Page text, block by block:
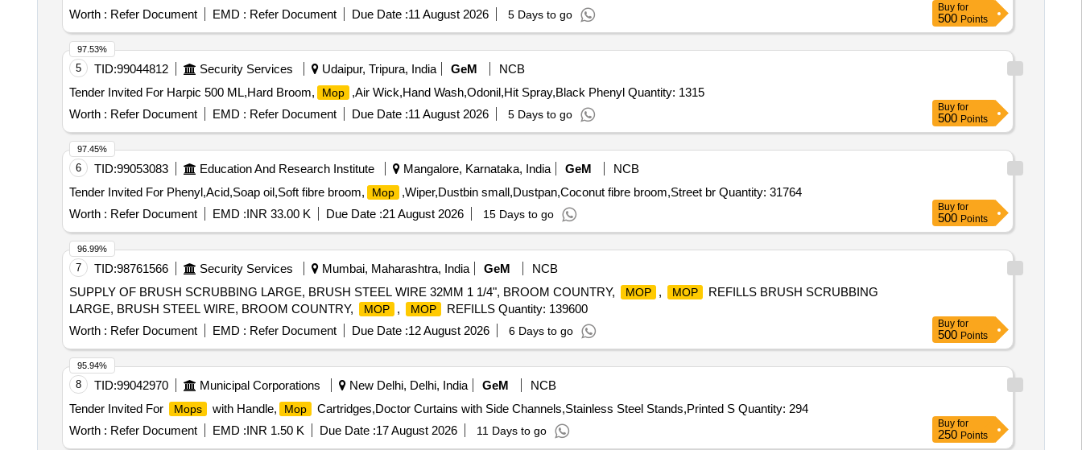
Worth : Refer Document EMD : Refer Document Due Date :11 August 2026 5 Days to go
Buy for
500 Points
5 TID:99044812 Security Services Udaipur, Tripura, India GeM
NCB
Tender Invited For Harpic 500 ML,Hard Broom,
Mop
,Air Wick,Hand Wash,Odonil,Hit Spray,Black Phenyl Quantity: 1315
Worth : Refer Document EMD : Refer Document Due Date :11 August 2026 5 Days to go
97.53%
Buy for
500 Points
6 TID:99053083 Education And Research Institute Mangalore, Karnataka, India GeM
NCB
Tender Invited For Phenyl,Acid,Soap oil,Soft fibre broom,
Mop
,Wiper,Dustbin small,Dustpan,Coconut fibre broom,Street br Quantity: 31764
Worth : Refer Document EMD :INR 33.00 K Due Date :21 August 2026 15 Days to go
97.45%
Buy for
500 Points
7 TID:98761566 Security Services Mumbai, Maharashtra, India GeM
NCB
SUPPLY OF BRUSH SCRUBBING LARGE, BRUSH STEEL WIRE 32MM 1 1/4", BROOM COUNTRY,
MOP , MOP
REFILLS BRUSH SCRUBBING
LARGE, BRUSH STEEL WIRE, BROOM COUNTRY,
MOP , MOP
REFILLS Quantity: 139600
Worth : Refer Document EMD : Refer Document Due Date :12 August 2026 6 Days to go
96.99%
Buy for
500 Points
8 TID:99042970 Municipal Corporations New Delhi, Delhi, India GeM
NCB
Tender Invited For
Mops with Handle, Mop
Cartridges,Doctor Curtains with Side Channels,Stainless Steel Stands,Printed S Quantity: 294
Worth : Refer Document EMD :INR 1.50 K Due Date :17 August 2026 11 Days to go
95.94%
Buy for
250 Points